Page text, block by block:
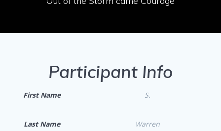
Participant Info
First Name S.
Last Name Warren